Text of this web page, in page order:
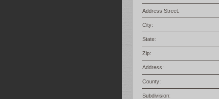
Address Street:
City:
State:
Zip:
Address:
County:
Subdivision: